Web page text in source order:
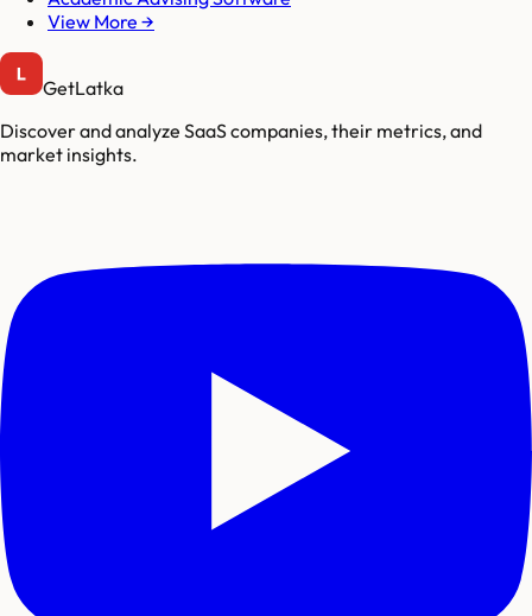
View More →
GetLatka
Discover and analyze SaaS companies, their metrics, and
market insights.